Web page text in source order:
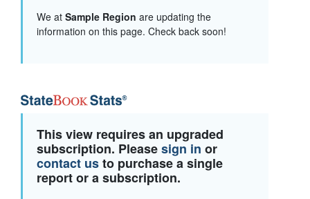
We at Sample Region are updating the
information on this page. Check back soon!
This view requires an upgraded
subscription. Pleasesign in or
contact usto purchase a single
report or a subscription.